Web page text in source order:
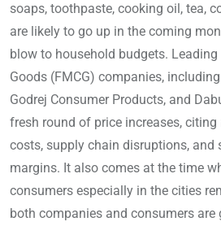
soaps, toothpaste, cooking oil, tea,
are likely to go up in the coming
blow to household budgets.
Goods (FMCG) companies,
Godrej Consumer Products, and
fresh round of price increases, citing
costs, supply chain disruptions, and
margins. It also comes at the time
consumers especially in the cities
both companies and consumers